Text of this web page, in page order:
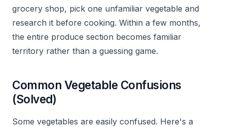
grocery shop, pick one unfamiliar vegetable and
research it before cooking. Within a few months,
the entire produce section becomes familiar
territory rather than a guessing game.
Common Vegetable Confusions
(Solved)
Some vegetables are easily confused. Here's a